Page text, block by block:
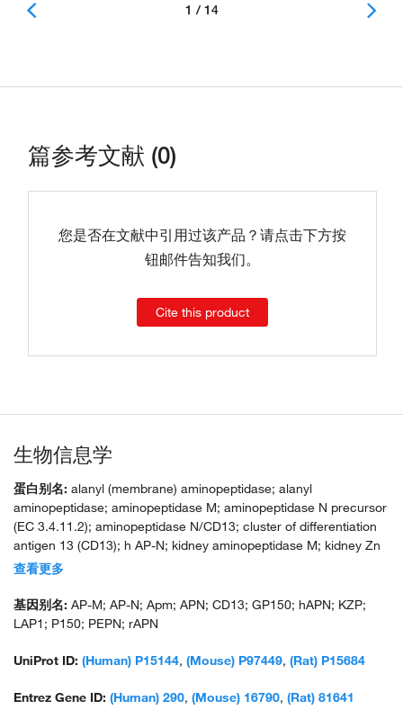
1 / 14
篇参考文献 (0)
您是否在文献中引用过该产品？请点击下方按
钮邮件告知我们。
Cite this product
生物信息学
蛋白别名: alanyl (membrane) aminopeptidase; alanyl
aminopeptidase; aminopeptidase M; aminopeptidase N precursor
(EC 3.4.11.2); aminopeptidase N/CD13; cluster of differentiation
antigen 13 (CD13); h AP-N; kidney aminopeptidase M; kidney Zn
peptidase; kidney Zn-peptidase precursor; leucine
membrane alanyl aminopeptidase; membrane protein p161;
microsomal aminopeptidase; myeloid plasma membrane
查看更多
基因别名: AP-M; AP-N; Apm; APN; CD13; GP150; hAPN; KZP;
LAP1; P150; PEPN; rAPN
UniProt ID: (Human) P15144, (Mouse) P97449, (Rat) P15684
Entrez Gene ID: (Human) 290, (Mouse) 16790, (Rat) 81641